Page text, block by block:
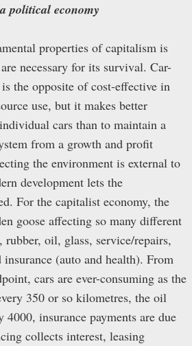
political economy
properties of capitalism is
necessary for its survival. Car-
the opposite of cost-effective in
use, but it makes better
cars than to maintain a
from a growth and profit
the environment is external to
development lets the
For the capitalist economy, the
goose affecting so many different
rubber, oil, glass, service/repairs,
(auto and health). From
cars are ever-consuming as the
350 or so kilometres, the oil
4000, insurance payments are due
collects interest, leasing